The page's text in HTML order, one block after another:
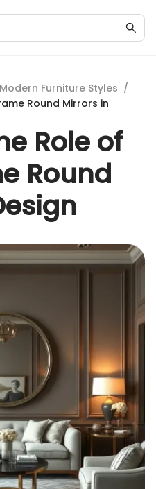
Modern Furniture Styles /
Round Mirrors in
Role of
Round